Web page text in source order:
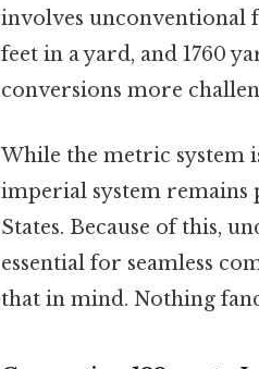
involves unconventional
feet in a yard, and 1760
conversions more
While the metric system
imperial system remains
States. Because of this,
essential for seamless
that in mind. Nothing